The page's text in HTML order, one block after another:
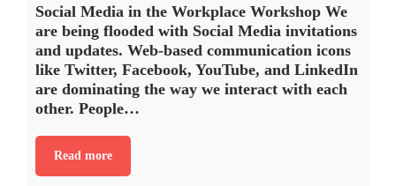
Social Media in the Workplace Workshop We
are being flooded with Social Media invitations
and updates. Web-based communication icons
like Twitter, Facebook, YouTube, and LinkedIn
are dominating the way we interact with each
other. People…
Read more